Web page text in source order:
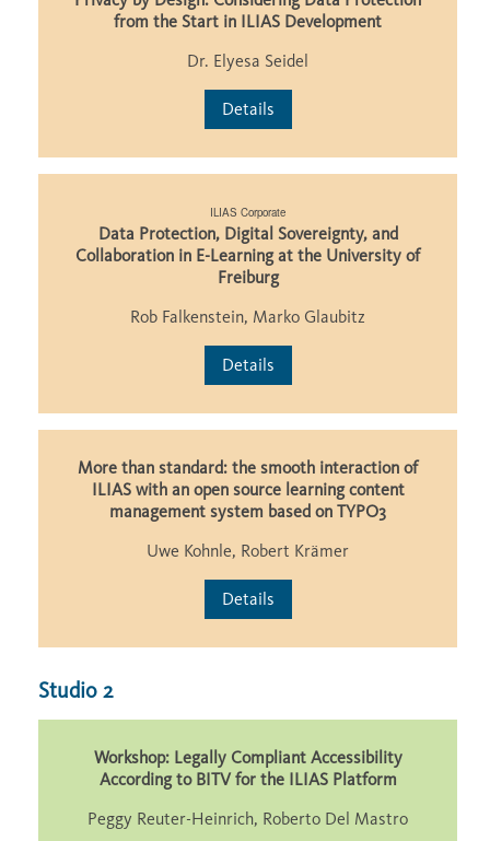
from the Start in ILIAS Development
Dr. Elyesa Seidel
Details
ILIAS Corporate
Data Protection, Digital Sovereignty, and
Collaboration in E-Learning at the University of
Freiburg
Rob Falkenstein, Marko Glaubitz
Details
More than standard: the smooth interaction of
ILIAS with an open source learning content
management system based on TYPO3
Uwe Kohnle, Robert Krämer
Details
Studio 2
Workshop: Legally Compliant Accessibility
According to BITV for the ILIAS Platform
Peggy Reuter-Heinrich, Roberto Del Mastro